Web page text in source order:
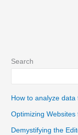
Search
How to analyze
Optimizing Websites
Demystifying the